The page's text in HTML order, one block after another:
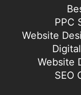
PPC
Website
Website
SEO